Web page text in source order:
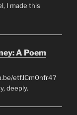
I made this
A Poem
etfJCm0nfr4?
deeply.